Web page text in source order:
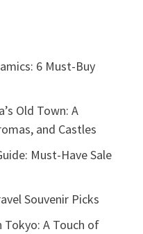
6 Must-Buy
Old Town: A
and Castles
Must-Have Sale
Souvenir Picks
Tokyo: A Touch of